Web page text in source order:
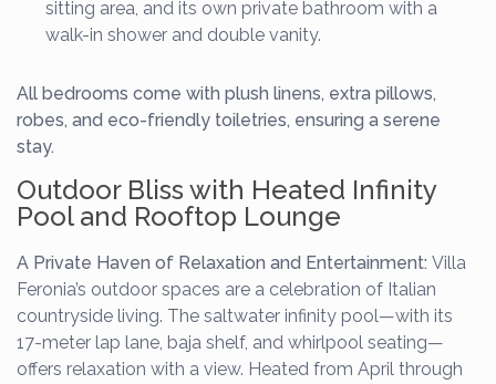
sitting area, and its own private bathroom with a
walk-in shower and double vanity.
All bedrooms come with plush linens, extra pillows,
robes, and eco-friendly toiletries, ensuring a serene
stay.
Outdoor Bliss with Heated Infinity
Pool and Rooftop Lounge
A Private Haven of Relaxation and Entertainment:Villa
Feronia’s outdoor spaces are a celebration of Italian
countryside living. The saltwater infinity pool—with its
17-meter lap lane, baja shelf, and whirlpool seating—
offers relaxation with a view. Heated from April through